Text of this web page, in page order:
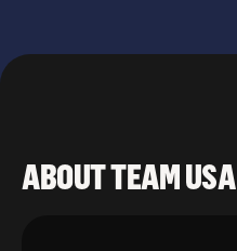
1994
2026
ABOUT TEAM USA